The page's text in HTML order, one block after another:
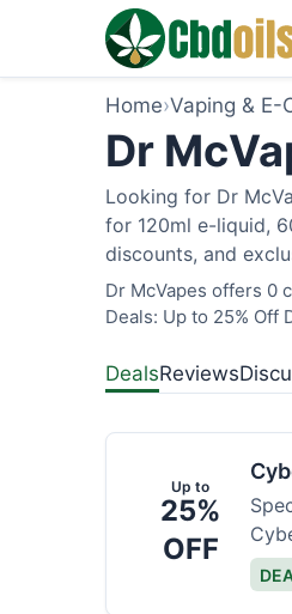
Home›Vaping & E-
Dr
Looking for Dr
for 120ml e-liquid,
discounts, and
Dr McVapes offers 0
Deals: Up to 25% Off
DealsReviews
Up to
25%
OFF